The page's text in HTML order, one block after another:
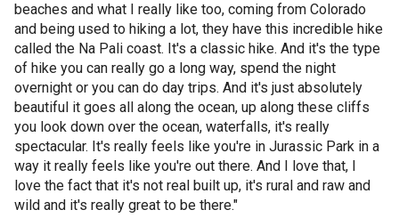
beaches and what I really like too, coming from Colorado
and being used to hiking a lot, they have this incredible hike
called the Na Pali coast. It's a classic hike. And it's the type
of hike you can really go a long way, spend the night
overnight or you can do day trips. And it's just absolutely
beautiful it goes all along the ocean, up along these cliffs
you look down over the ocean, waterfalls, it's really
spectacular. It's really feels like you're in Jurassic Park in a
way it really feels like you're out there. And I love that, I
love the fact that it's not real built up, it's rural and raw and
wild and it's really great to be there."